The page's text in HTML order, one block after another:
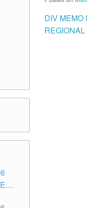
DIV MEMO